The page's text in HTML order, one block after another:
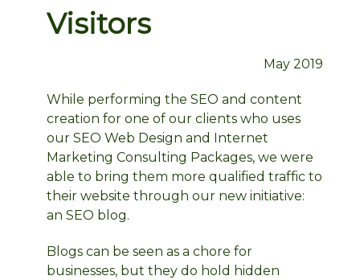
Visitors
May 2019
While performing the SEO and content
creation for one of our clients who uses
our SEO Web Design and Internet
Marketing Consulting Packages, we were
able to bring them more qualified traffic to
their website through our new initiative:
an SEO blog.
Blogs can be seen as a chore for
businesses, but they do hold hidden